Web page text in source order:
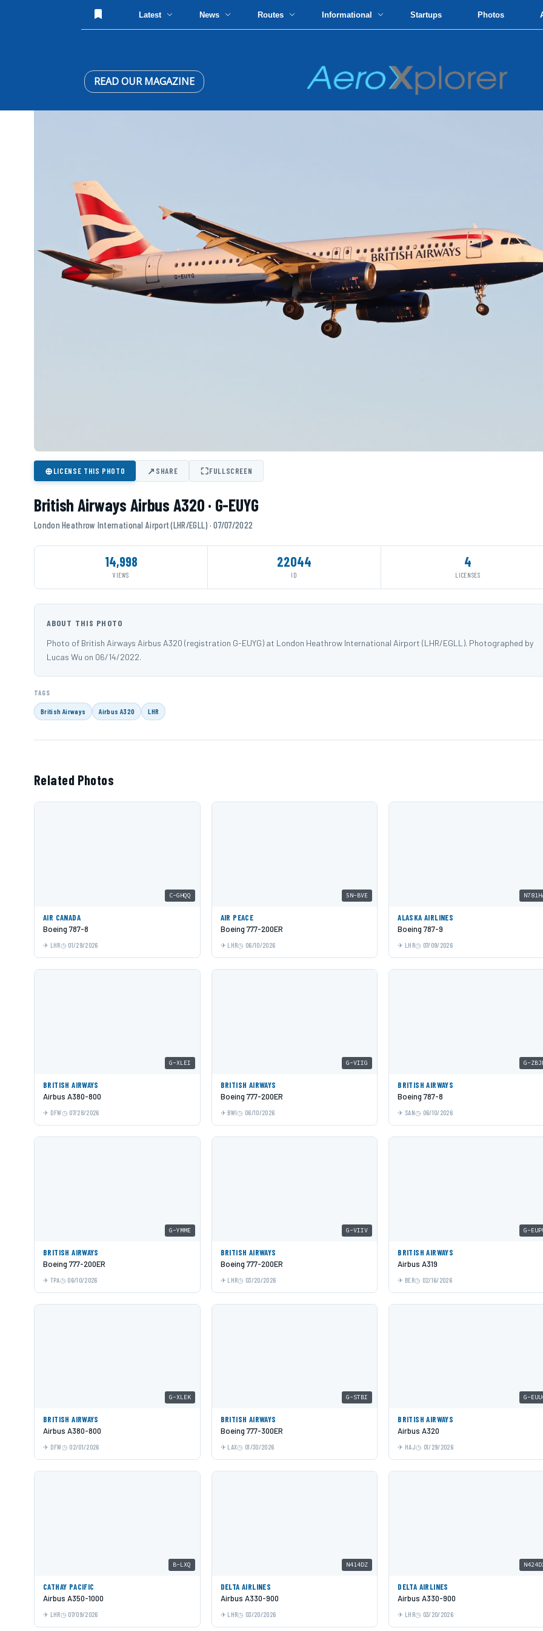
Latest News Routes Informational Startups Photos
READ OUR MAGAZINE
⊕LICENSE THIS PHOTO ↗SHARE ⛶FULLSCREEN
British Airways Airbus A320 · G-EUYG
London Heathrow International Airport (LHR/EGLL) · 07/07/2022
14,998
VIEWS
22044
ID
4
LICENSES
ABOUT THIS PHOTO
Photo of British Airways Airbus A320 (registration G-EUYG) at London Heathrow International Airport (LHR/EGLL). Photographed by
Lucas Wu on 06/14/2022.
TAGS
British Airways Airbus A320 LHR
Related Photos
C-GHQQ
AIR CANADA
Boeing 787-8
LHR 01/29/2026
5N-BVE
AIR PEACE
Boeing 777-200ER
LHR 06/10/2026
ALASKA AIRLINES
Boeing 787-9
LHR 07/09/2026
G-XLEI
BRITISH AIRWAYS
Airbus A380-800
DFW 07/28/2026
G-VIIG
BRITISH AIRWAYS
Boeing 777-200ER
BWI 06/10/2026
G-
BRITISH AIRWAYS
Boeing 787-8
SAN 06/10/2026
G-YMME
BRITISH AIRWAYS
Boeing 777-200ER
TPA 06/10/2026
G-VIIV
BRITISH AIRWAYS
Boeing 777-200ER
LHR 03/20/2026
G-
BRITISH AIRWAYS
Airbus A319
BER 02/16/2026
G-XLEK
BRITISH AIRWAYS
Airbus A380-800
DFW 02/01/2026
G-STBI
BRITISH AIRWAYS
Boeing 777-300ER
LAX 01/30/2026
G-
BRITISH AIRWAYS
Airbus A320
HAJ 01/29/2026
B-LXQ
CATHAY PACIFIC
Airbus A350-1000
LHR 07/09/2026
N414DZ
DELTA AIRLINES
Airbus A330-900
LHR 03/20/2026
DELTA AIRLINES
Airbus A330-900
LHR 03/20/2026